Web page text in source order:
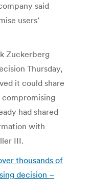
said
users’
Zuckerberg
Thursday,
it could share
had shared
with
III.
thousands of
decision –